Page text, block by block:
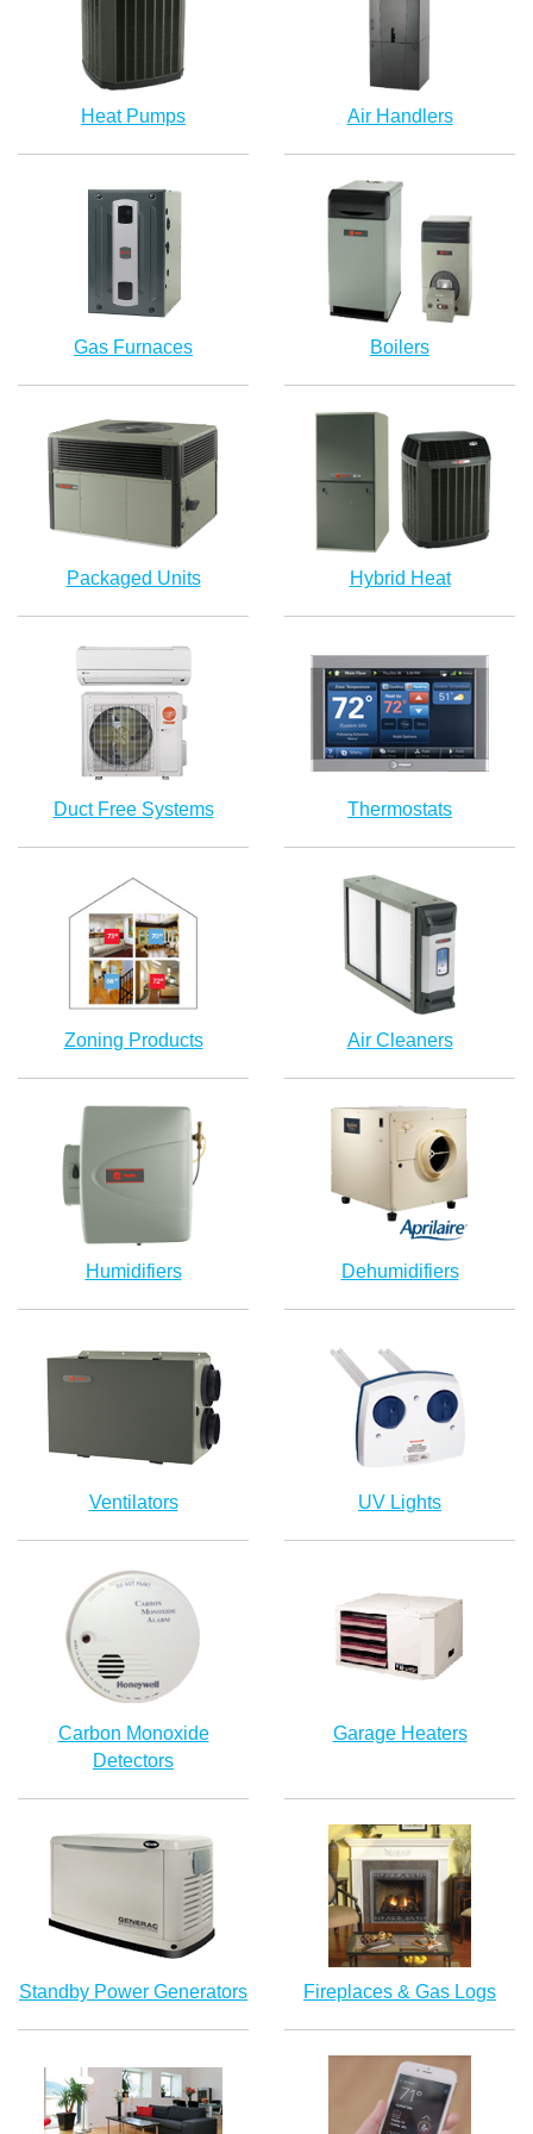
Heat Pumps Air Handlers
Gas Furnaces Boilers
Packaged Units Hybrid Heat
Duct Free Systems Thermostats
Zoning Products Air Cleaners
Humidifiers Dehumidifiers
Ventilators UV Lights
Carbon Monoxide
Detectors
Garage Heaters
Standby Power Generators Fireplaces & Gas Logs